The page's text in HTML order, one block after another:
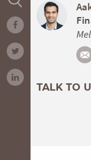
TALK TO